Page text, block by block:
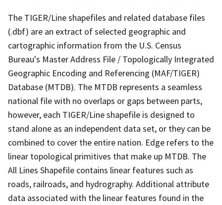
The TIGER/Line shapefiles and related database files
(.dbf) are an extract of selected geographic and
cartographic information from the U.S. Census
Bureau's Master Address File / Topologically Integrated
Geographic Encoding and Referencing (MAF/TIGER)
Database (MTDB). The MTDB represents a seamless
national file with no overlaps or gaps between parts,
however, each TIGER/Line shapefile is designed to
stand alone as an independent data set, or they can be
combined to cover the entire nation. Edge refers to the
linear topological primitives that make up MTDB. The
All Lines Shapefile contains linear features such as
roads, railroads, and hydrography. Additional attribute
data associated with the linear features found in the